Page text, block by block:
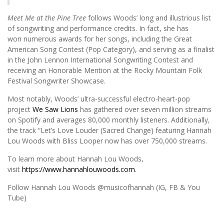
Meet Me at the Pine Tree follows Woods’ long and illustrious list
of songwriting and performance credits. In fact, she has
won numerous awards for her songs, including the Great
American Song Contest (Pop Category), and serving as a finalist
in the John Lennon International Songwriting Contest and
receiving an Honorable Mention at the Rocky Mountain Folk
Festival Songwriter Showcase.
Most notably, Woods’ ultra-successful electro-heart-pop
project We Saw Lions has gathered over seven million streams
on Spotify and averages 80,000 monthly listeners. Additionally,
the track “Let’s Love Louder (Sacred Change) featuring Hannah
Lou Woods with Bliss Looper now has over 750,000 streams.
To learn more about Hannah Lou Woods,
visit https://www.hannahlouwoods.com.
Follow Hannah Lou Woods @musicofhannah (IG, FB & You
Tube)